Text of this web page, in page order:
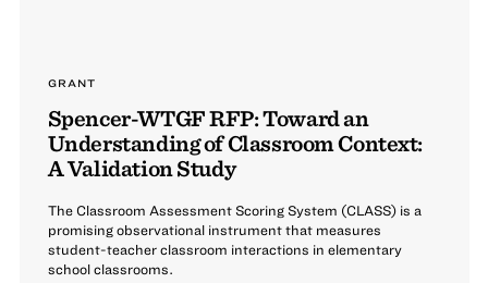
GRANT
Spencer-WTGF RFP: Toward an
Understanding of Classroom Context:
A Validation Study
The Classroom Assessment Scoring System (CLASS) is a
promising observational instrument that measures
student-teacher classroom interactions in elementary
school classrooms.